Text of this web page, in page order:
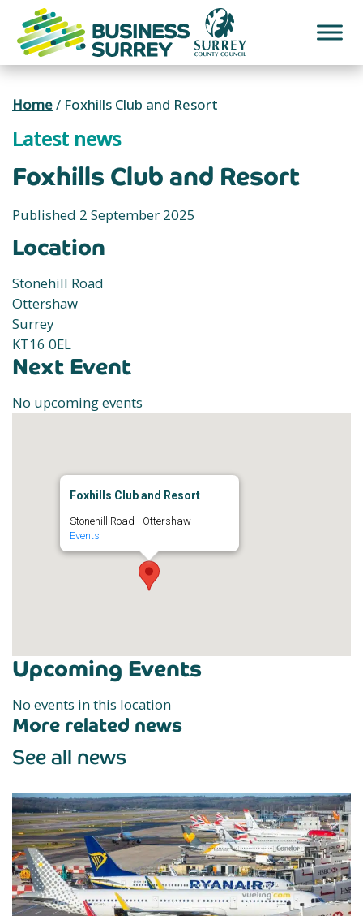
content
Home/ Foxhills Club and Resort
Latest news
Foxhills Club and Resort
Published 2 September 2025
Location
Stonehill Road
Ottershaw
Surrey
KT16 0EL
Next Event
No upcoming events
Foxhills Club and Resort
Stonehill Road - Ottershaw
Events
Upcoming Events
No events in this location
More related news
See all news